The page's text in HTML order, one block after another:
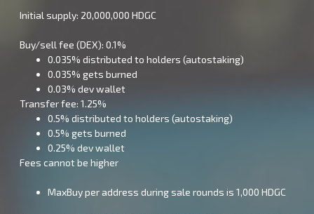
Initial supply: 20,000,000 HDGC
Buy/sell fee (DEX): 0.1%
0.035% distributed to holders (autostaking)
0.035% gets burned
0.03% dev wallet
Transfer fee: 1.25%
0.5% distributed to holders (autostaking)
0.5% gets burned
0.25% dev wallet
Fees cannot be higher
MaxBuy per address during sale rounds is 1,000 HDGC